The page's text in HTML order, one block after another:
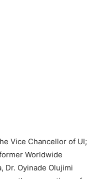
Vice Chancellor of UI;
Worldwide
Dr. Oyinade Olujimi